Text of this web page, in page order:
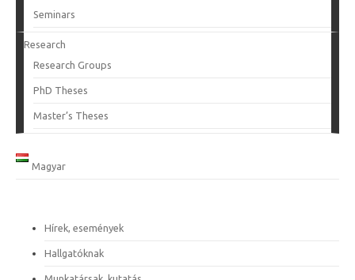
Seminars
Research
Research Groups
PhD Theses
Master’s Theses
Magyar
Hírek, események
Hallgatóknak